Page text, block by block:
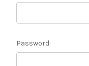
Password: